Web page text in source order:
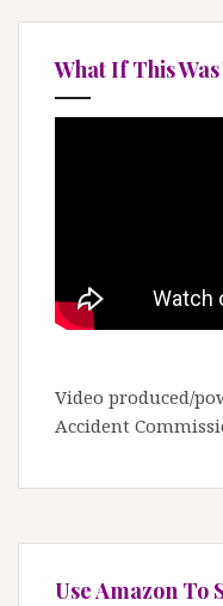
What If This
Video produced/
Accident
Use Amazon To